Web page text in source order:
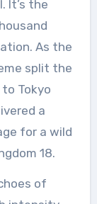
As the
split the
Tokyo
a
for a wild
18.
of